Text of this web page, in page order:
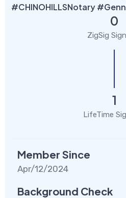
#CHINOHILLSNotary
0
ZigSig
1
LifeTime
Member Since
Apr/12/2024
Background Check